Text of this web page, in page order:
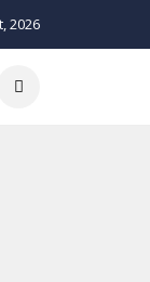
2026